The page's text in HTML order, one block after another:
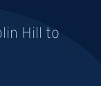
Hill to